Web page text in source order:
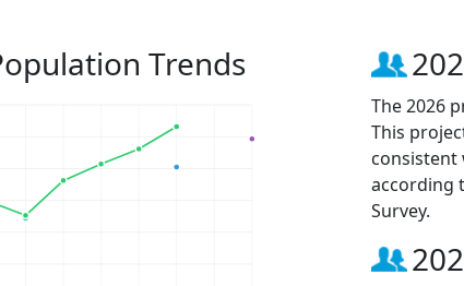
Trends
The 2026
This
consistent
according
Survey.